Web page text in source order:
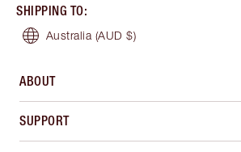
SHIPPING TO:
Australia (AUD $)
ABOUT
SUPPORT